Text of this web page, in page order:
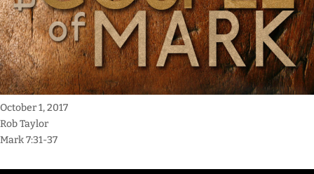
October 1, 2017
Rob Taylor
Mark 7:31-37